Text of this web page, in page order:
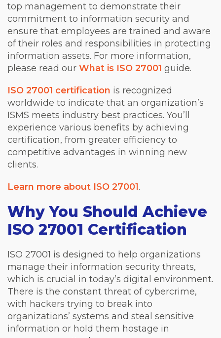
top management to demonstrate their
commitment to information security and
ensure that employees are trained and aware
of their roles and responsibilities in protecting
information assets. For more information,
please read our What is ISO 27001 guide.
ISO 27001 certification is recognized
worldwide to indicate that an organization’s
ISMS meets industry best practices. You’ll
experience various benefits by achieving
certification, from greater efficiency to
competitive advantages in winning new
clients.
Learn more about ISO 27001.
Why You Should Achieve
ISO 27001 Certification
ISO 27001 is designed to help organizations
manage their information security threats,
which is crucial in today’s digital environment.
There is the constant threat of cybercrime,
with hackers trying to break into
organizations’ systems and steal sensitive
information or hold them hostage in